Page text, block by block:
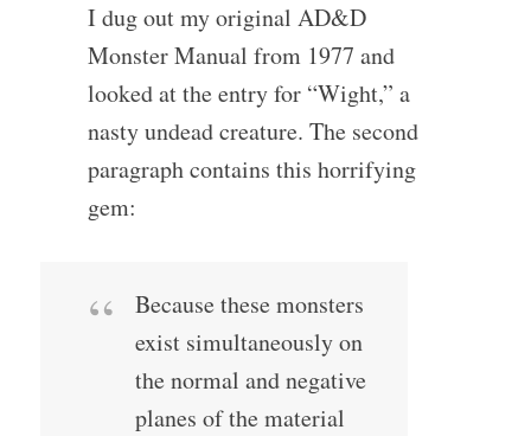
I dug out my original AD&D
Monster Manual from 1977 and
looked at the entry for “Wight,” a
nasty undead creature. The second
paragraph contains this horrifying
gem:
Because these monsters
exist simultaneously on
the normal and negative
planes of the material